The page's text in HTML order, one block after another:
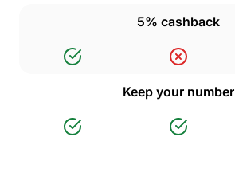
5% cashback
Keep your number